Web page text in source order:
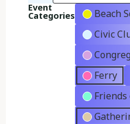
Event
Categories
Beach
Civic
Ferry